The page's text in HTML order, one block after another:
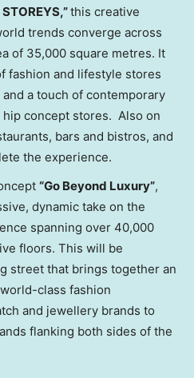
”this creative
trends converge across
of 35,000 square metres. It
fashion and lifestyle stores
a touch of contemporary
concept stores. Also on
bars and bistros, and
the experience.
“Go Beyond Luxury”,
dynamic take on the
spanning over 40,000
floors. This will be
street that brings together an
class fashion
and jewellery brands to
flanking both sides of the